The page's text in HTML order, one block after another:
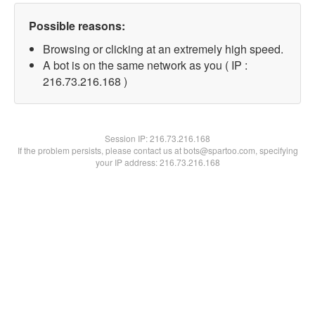
Possible reasons:
Browsing or clicking at an extremely high speed.
A bot is on the same network as you ( IP :
216.73.216.168 )
Session IP:216.73.216.168
If the problem persists, please contact us at bots@spartoo.com, specifying
your IP address: 216.73.216.168